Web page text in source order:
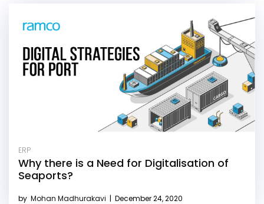
ERP
Why there is a Need for Digitalisation of
Seaports?
by Mohan Madhurakavi | December 24, 2020